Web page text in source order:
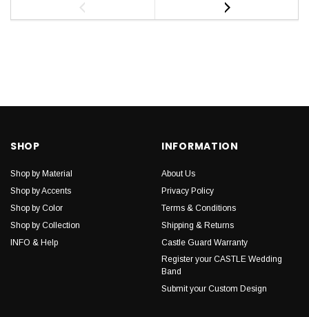
SHOP
Shop by Material
Shop by Accents
Shop by Color
Shop by Collection
INFO & Help
INFORMATION
About Us
Privacy Policy
Terms & Conditions
Shipping & Returns
Castle Guard Warranty
Register your CASTLE Wedding
Band
Submit your Custom Design